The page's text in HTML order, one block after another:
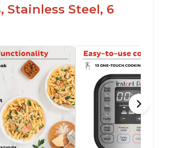
Stainless Steel, 6